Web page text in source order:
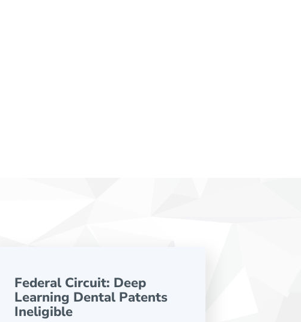
Federal Circuit: Deep
Learning Dental Patents
Ineligible